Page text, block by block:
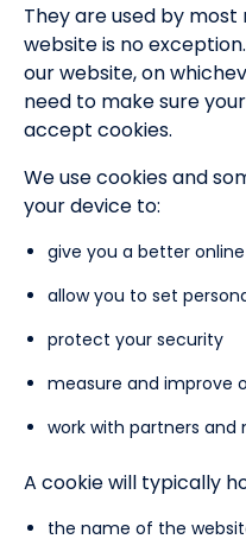
They are used by
website is no
our website, on
need to make sure
accept cookies.
We use cookies and
your device to:
give you a better
allow you to set
protect your security
measure and improve
work with partners and
A cookie will typically
the name of the